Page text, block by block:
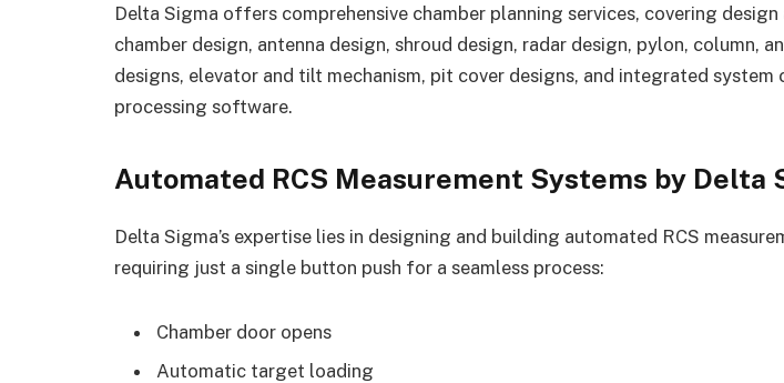
Delta Sigma offers comprehensive chamber planning services, covering design
chamber design, antenna design, shroud design, radar design, pylon, column,
designs, elevator and tilt mechanism, pit cover designs, and integrated system
processing software.
Automated RCS Measurement Systems by Delta
Delta Sigma’s expertise lies in designing and building automated RCS
requiring just a single button push for a seamless process:
Chamber door opens
Automatic target loading